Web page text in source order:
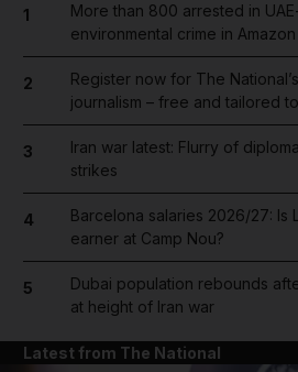
1
More than 800 arrested in
environmental crime in
2
Register now for The
journalism – free and tailored
3
Iran war latest: Flurry of
strikes
4
Barcelona salaries 2026/27: Is
earner at Camp Nou?
5
Dubai population rebounds
at height of Iran war
Latest from The National